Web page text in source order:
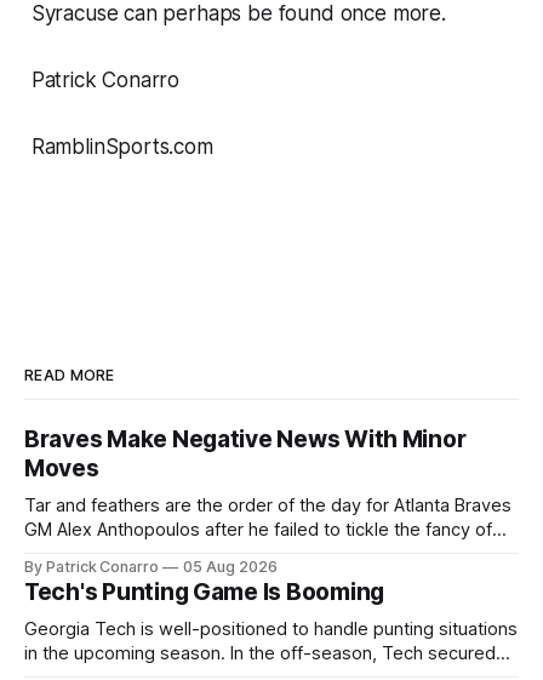
Syracuse can perhaps be found once more.
Patrick Conarro
RamblinSports.com
READ MORE
Braves Make Negative News With Minor
Moves
Tar and feathers are the order of the day for Atlanta Braves
GM Alex Anthopoulos after he failed to tickle the fancy of
deadline yesterday. So said scores of fans who were
underwhelmed by the trades completed
By Patrick Conarro 05 Aug 2026
Tech's Punting Game Is Booming
Georgia Tech is well-positioned to handle punting situations
in the upcoming season. In the off-season, Tech secured